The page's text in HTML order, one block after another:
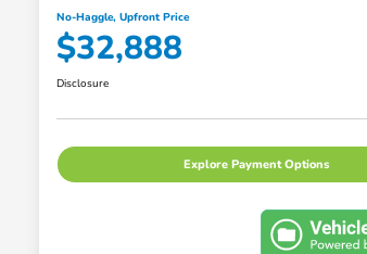
No-Haggle, Upfront Price
$32,888
Disclosure
Explore Payment Options